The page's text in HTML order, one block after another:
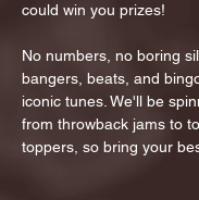
could win you prizes!
No numbers, no boring
bangers, beats, and
iconic tunes. We'll be
from throwback jams to
toppers, so bring your